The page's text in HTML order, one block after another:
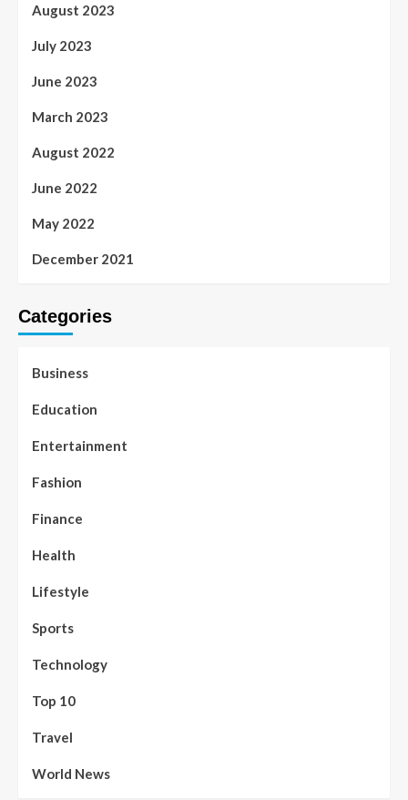
August 2023
July 2023
June 2023
March 2023
August 2022
June 2022
May 2022
December 2021
Categories
Business
Education
Entertainment
Fashion
Finance
Health
Lifestyle
Sports
Technology
Top 10
Travel
World News